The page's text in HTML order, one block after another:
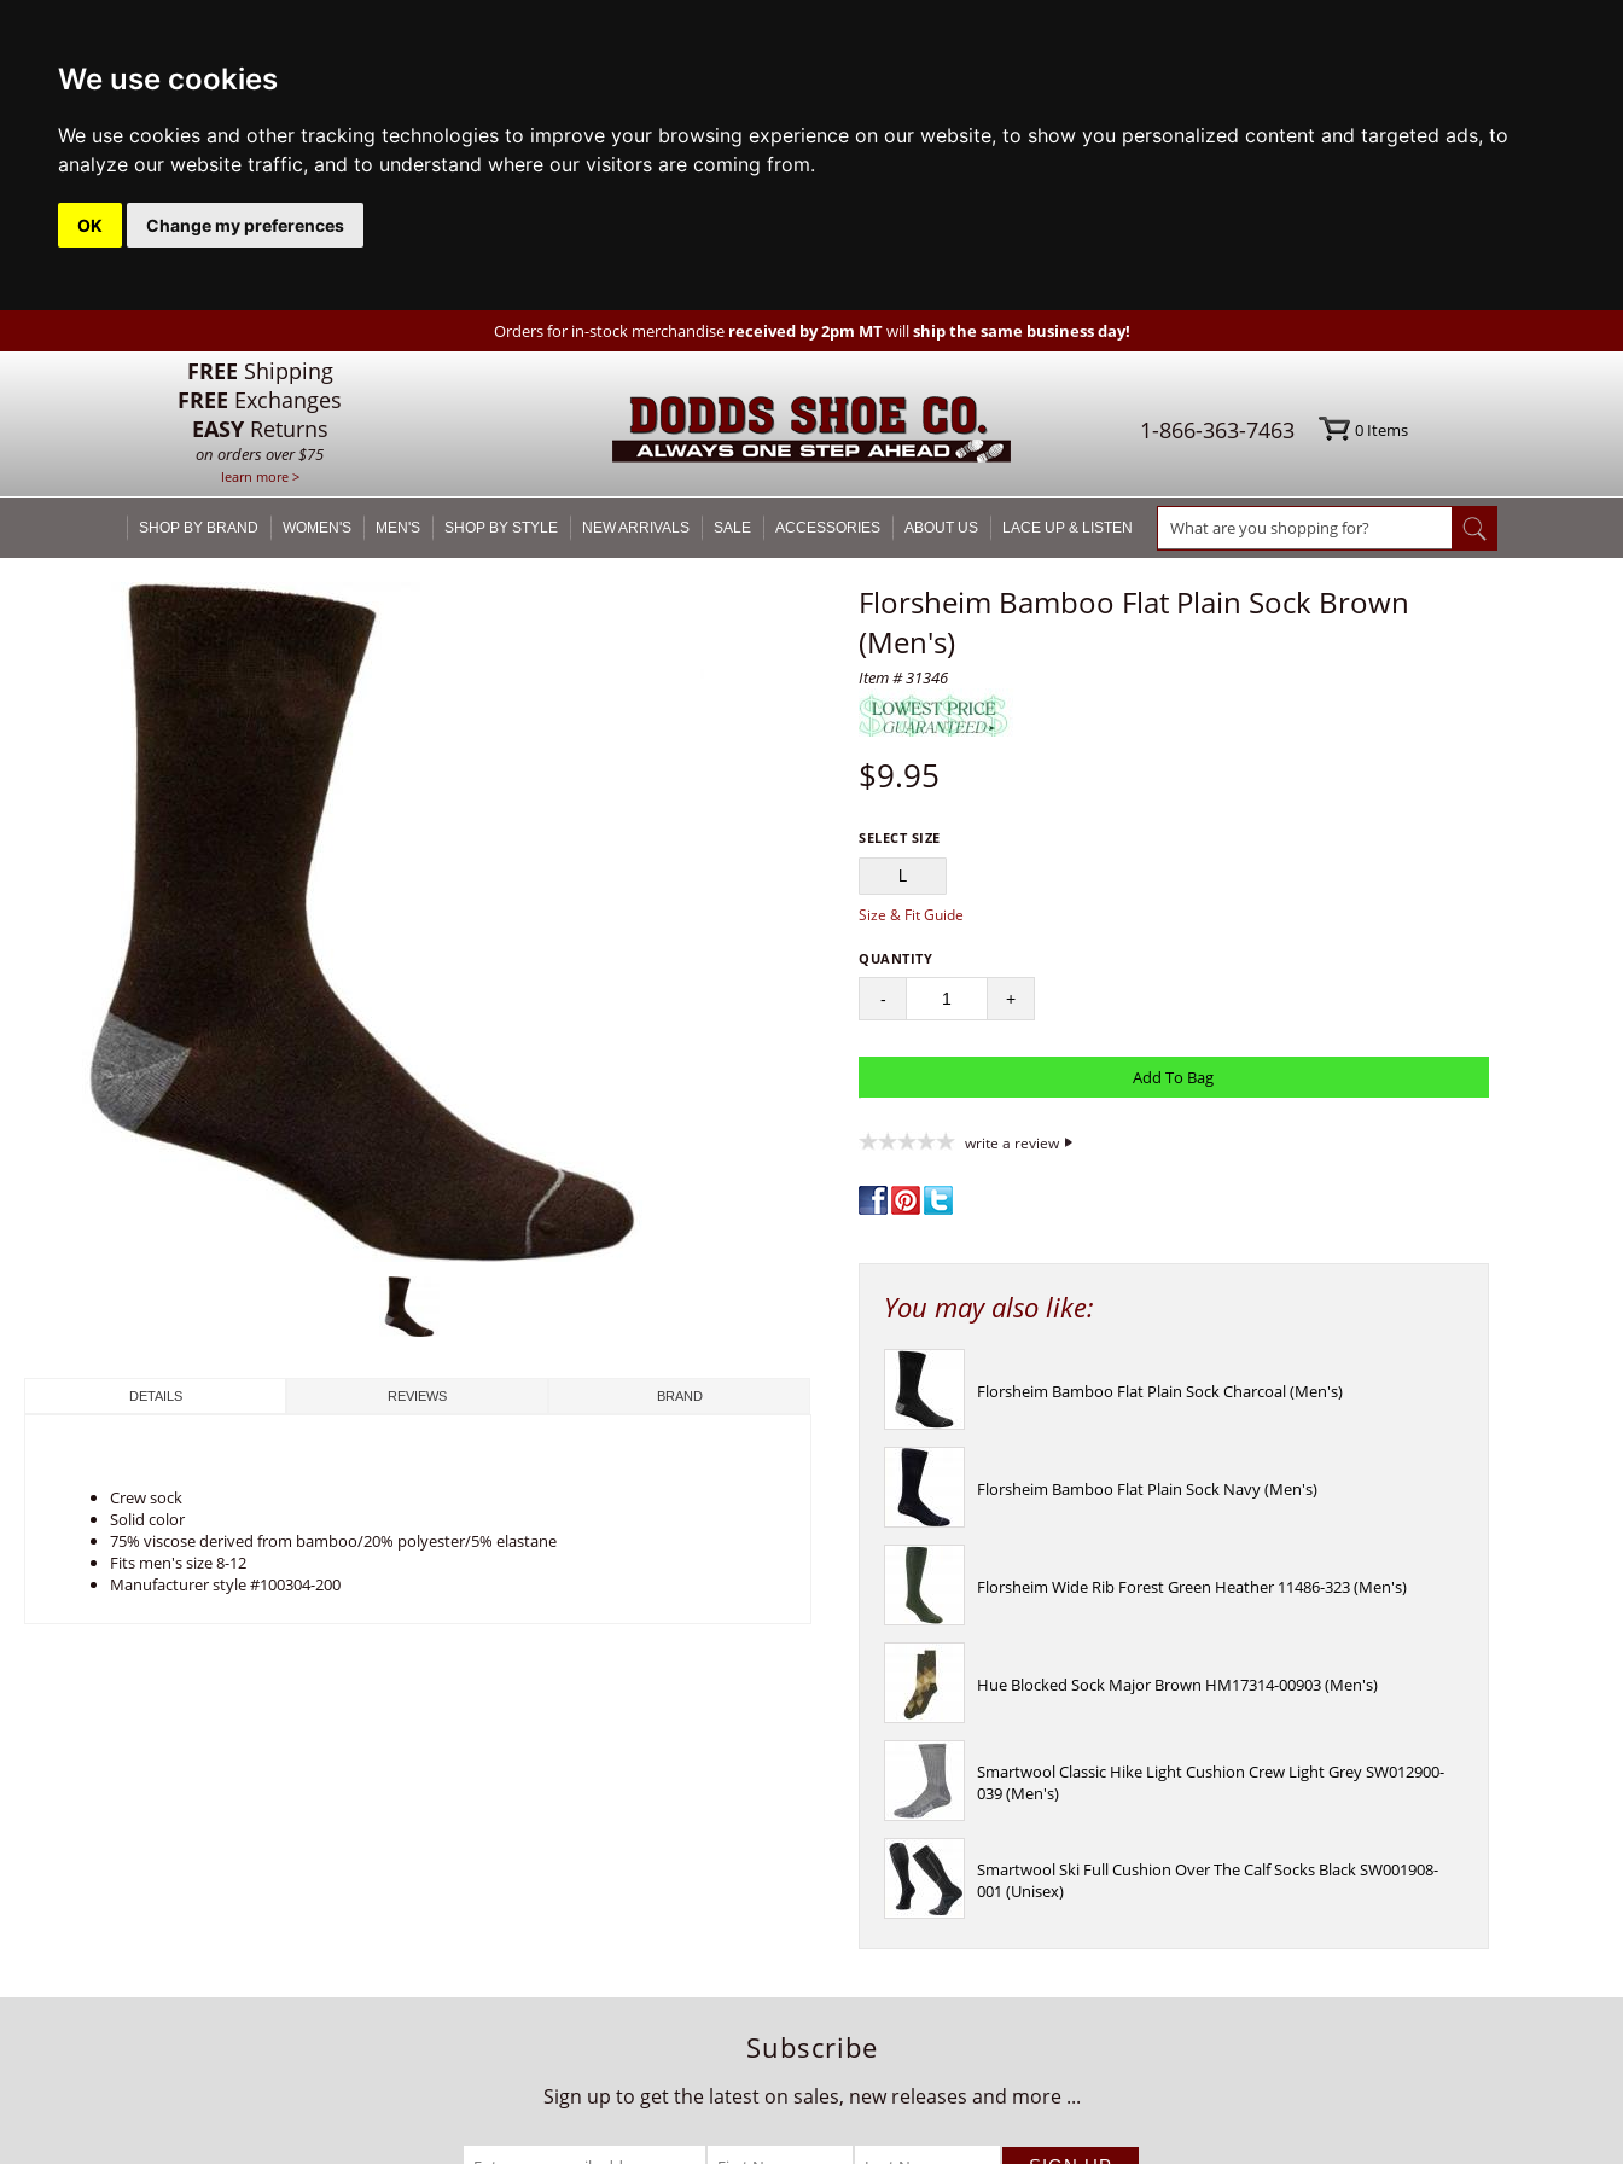
We use cookies
We use cookies and other tracking technologies to improve your browsing experience on our website, to show you personalized content and targeted ads, to
analyze our website traffic, and to understand where our visitors are coming from.
OK Change my preferences
Orders for in-stock merchandise received by 2pm MTwillship the same business day!
FREE Shipping
FREE Exchanges
EASYReturns
on orders over $75
learn more >
1-866-363-7463 0Items
SHOP BY BRAND WOMEN'S MEN'S SHOP BY STYLE NEW ARRIVALS SALE ACCESSORIES ABOUT US LACE UP & LISTEN
Florsheim Bamboo Flat Plain Sock Brown
(Men's)
Item # 31346
$9.95
SELECT SIZE
L
Size & Fit Guide
QUANTITY
- +
write a review
You may also like:
Florsheim Bamboo Flat Plain Sock Charcoal (Men's)
Florsheim Bamboo Flat Plain Sock Navy (Men's)
Florsheim Wide Rib Forest Green Heather 11486-323 (Men's)
Hue Blocked Sock Major Brown HM17314-00903 (Men's)
Smartwool Classic Hike Light Cushion Crew Light Grey SW012900-
039 (Men's)
Smartwool Ski Full Cushion Over The Calf Socks Black SW001908-
001 (Unisex)
DETAILS REVIEWS BRAND
Crew sock
Solid color
75% viscose derived from bamboo/20% polyester/5% elastane
Fits men's size 8-12
Manufacturer style #100304-200
Subscribe
Sign up to get the latest on sales, new releases and more ...